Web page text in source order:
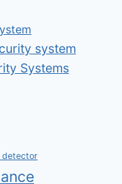
system
Systems
detector